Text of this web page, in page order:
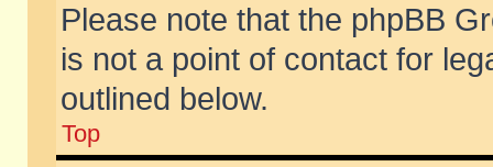
Please note that the phpBB
is not a point of contact for
outlined below.
Top